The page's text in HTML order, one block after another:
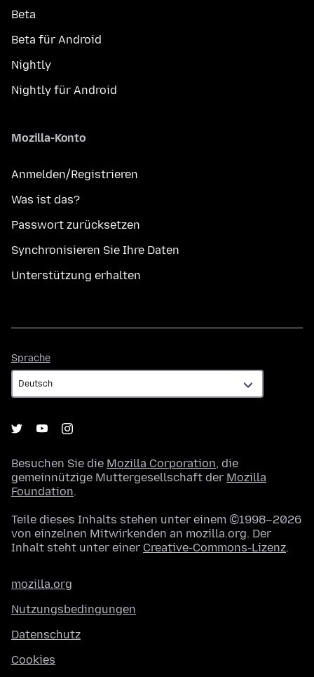
Beta
Beta für Android
Nightly
Nightly für Android
Mozilla-Konto
Anmelden/Registrieren
Was ist das?
Passwort zurücksetzen
Synchronisieren Sie Ihre Daten
Unterstützung erhalten
Sprache
Besuchen Sie die Mozilla Corporation, die
gemeinnützige Muttergesellschaft der Mozilla
Foundation.
Teile dieses Inhalts stehen unter einem ©1998–2026
von einzelnen Mitwirkenden an mozilla.org. Der
Inhalt steht unter einer Creative-Commons-Lizenz.
mozilla.org
Nutzungsbedingungen
Datenschutz
Cookies